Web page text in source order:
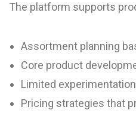
The platform supports
Assortment planning
Core product
Limited
Pricing strategies that